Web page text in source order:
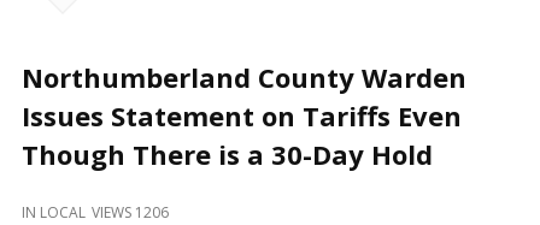
Locally
and
Beyond
Northumberland County Warden
Issues Statement on Tariffs Even
Though There is a 30-Day Hold
IN LOCAL VIEWS 1206